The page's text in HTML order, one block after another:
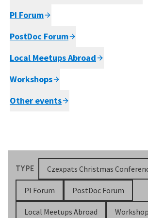
PI Forum
PostDoc Forum
Local Meetups Abroad
Workshops
Other events
TYPE Czexpats Christmas
PI Forum PostDoc Forum
Local Meetups Abroad